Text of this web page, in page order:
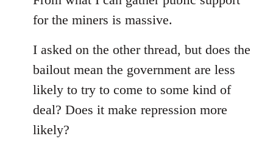
for the miners is massive.
I asked on the other thread, but does the
bailout mean the government are less
likely to try to come to some kind of
deal? Does it make repression more
likely?